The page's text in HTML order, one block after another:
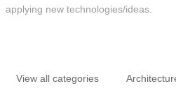
applying new technologies/ideas.
View all categories